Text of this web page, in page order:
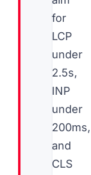
for
LCP
under
2.5s,
INP
under
200ms,
and
CLS